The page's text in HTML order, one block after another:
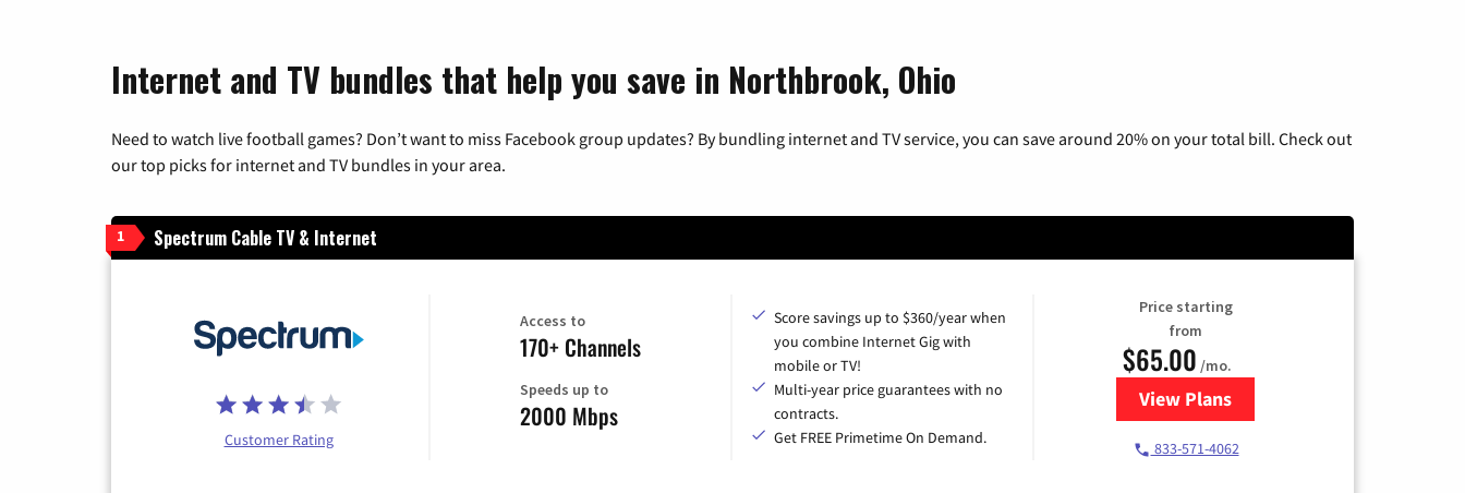
Internet and TV bundles that help you save in Northbrook, Ohio
Need to watch live football games? Don’t want to miss Facebook group updates? By bundling internet and TV service, you can save around 20% on your total bill. Check out
our top picks for internet and TV bundles in your area.
1 Spectrum Cable TV & Internet
Customer Rating
Access to
170+ Channels
Speeds up to
2000 Mbps
Score savings up to $360/year when
you combine Internet Gig with
mobile or TV!
Multi-year price guarantees with no
contracts.
Get FREE Primetime On Demand.
Price starting
from
$65.00 /mo.
View Plansfor Spectrum Cable TV & Internet
833-571-4062